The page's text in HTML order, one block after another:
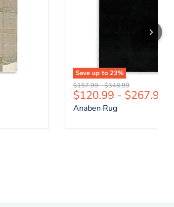
Save up to 23%
Original price
$157.99-Original price
$348.99
$120.99 - $267.99
Anaben Rug